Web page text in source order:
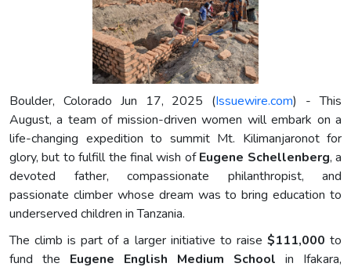
Boulder, Colorado Jun 17, 2025 (Issuewire.com) - This
August, a team of mission-driven women will embark on a
life-changing expedition to summit Mt. Kilimanjaronot for
glory, but to fulfill the final wish ofEugene Schellenberg, a
devoted father, compassionate philanthropist, and
passionate climber whose dream was to bring education to
underserved children in Tanzania.
The climb is part of a larger initiative to raise $111,000 to
fund the Eugene English Medium School in Ifakara,